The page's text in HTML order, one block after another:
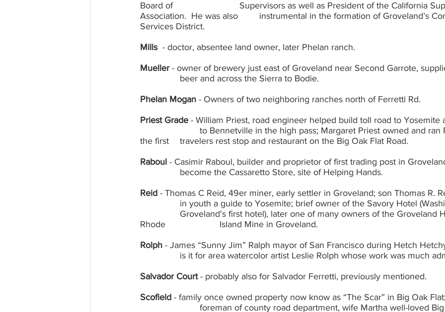
Board of 				Supervisors as well as President of the California Supervisors
Association.  He was also 	instrumental in the formation of Groveland’s Community
Services District.
Mills
  - doctor, absentee land owner, later Phelan ranch.
Mueller - owner of brewery just east of Groveland near Second Garrote,
		beer and across the Sierra to Bodie.
Phelan Mogan - Owners of two neighboring ranches north of Ferretti Rd.
Priest Grade - William Priest, road engineer helped build toll road to Yosemite
the first  	travelers rest stop and restaurant on the Big Oak Flat Road.
Raboul - Casimir Raboul, builder and proprietor of first trading post in
		become the Cassaretto Store, site of Helping Hands.
Reid - Thomas C Reid, 49er miner, early settler in Groveland; son Thomas R.
Rhode 			Island Mine in Groveland.
Rolph - James “Sunny Jim” Ralph mayor of San Francisco during Hetch
is it for area watercolor artist Leslie Rolph whose work was much
Salvador Court - probably also for Salvador Ferretti, previously mentioned.
Scofield - family once owned property now know as “The Scar” in Big Oak